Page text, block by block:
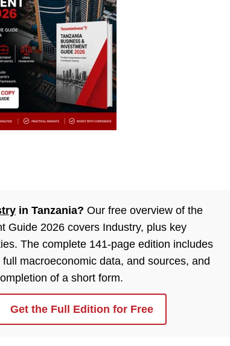
in Tanzania? Our free overview of the
Guide 2026 covers Industry, plus key
The complete 141-page edition includes
macroeconomic data, and sources, and
of a short form.
Get the Full Edition for Free